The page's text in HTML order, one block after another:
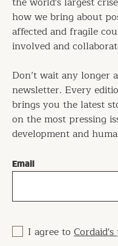
how we bring about
affected and fragile
involved and
Don’t wait any longer
newsletter. Every
brings you the latest
on the most pressing
development and
Email
I agree to